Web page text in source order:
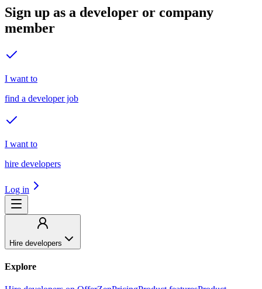
Sign up as a developer or company
member
I want to
find a developer job
I want to
hire developers
Log in
Hire developers
Explore